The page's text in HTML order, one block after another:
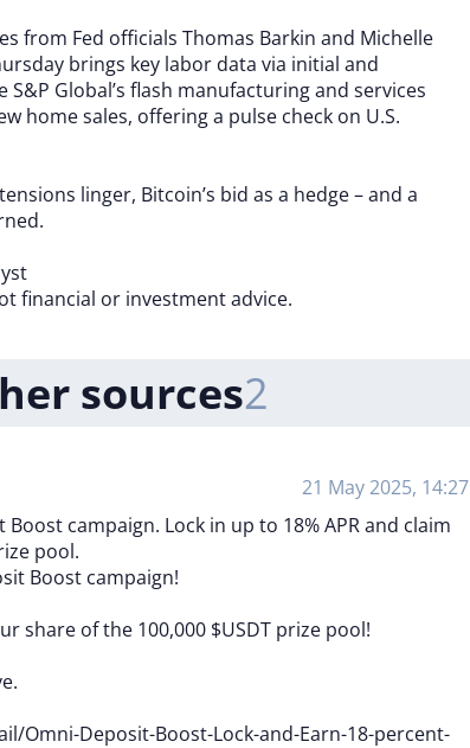
from Fed officials Thomas Barkin and Michelle
brings key labor data via initial and
S&P Global’s flash manufacturingand services
homesales, offeringa pulse check on U.S.
tensions linger, Bitcoin’s bid as a hedge–and a
financial or investmentadvice.
sources2
21 May 2025, 14:27
campaign. Lock in up to 18% APR and claim
pool.
Boost campaign!
share ofthe 100,000 $USDT prize pool!
Omni-Deposit-Boost-Lock-and-Earn-18-percent-